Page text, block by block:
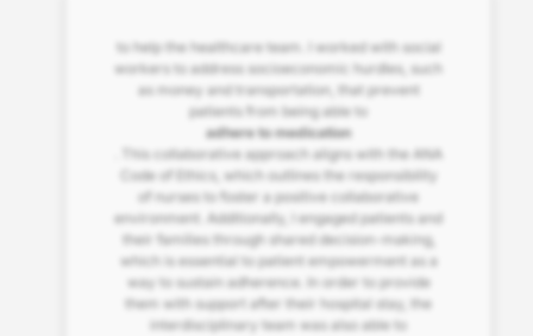
to help the healthcare team. I worked with social
workers to address socioeconomic hurdles, such
as money and transportation, that prevent
patients from being able to
adhere to medication
. This collaborative approach aligns with the ANA
Code of Ethics, which outlines the responsibility
of nurses to foster a positive collaborative
environment. Additionally, I engaged patients and
their families through shared decision-making,
which is essential to patient empowerment as a
way to sustain adherence. In order to provide
them with support after their hospital stay, the
interdisciplinary team was also able to